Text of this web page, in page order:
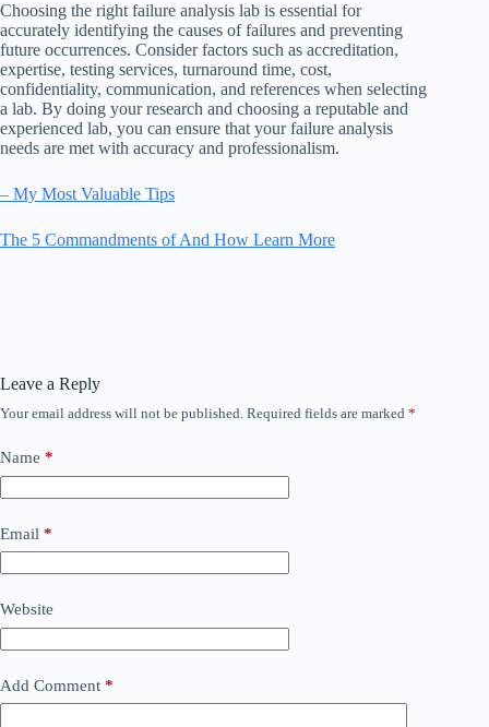
Choosing the right failure analysis lab is essential for
accurately identifying the causes of failures and preventing
future occurrences. Consider factors such as accreditation,
expertise, testing services, turnaround time, cost,
confidentiality, communication, and references when selecting
a lab. By doing your research and choosing a reputable and
experienced lab, you can ensure that your failure analysis
needs are met with accuracy and professionalism.
– My Most Valuable Tips
The 5 Commandments of And How Learn More
Leave a Reply
Your email address will not be published. Required fields are marked *
Name *
Email *
Website
Add Comment *